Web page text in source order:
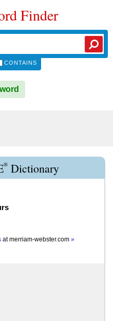
Finder
CONTAINS
® Dictionary
atmerriam-webster.com »